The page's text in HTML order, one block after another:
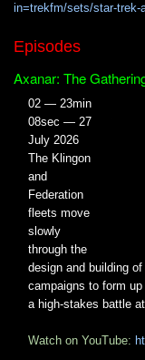
in=trekfm/sets/star-trek-
Episodes
Axanar: The
02 — 23min
08sec — 27
July 2026
The Klingon
and
Federation
fleets move
slowly
through the
design and building
campaigns to form
a high-stakes battle
Watch on YouTube: